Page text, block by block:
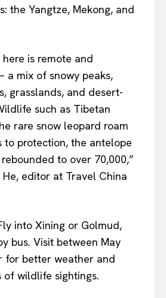
the Yangtze, Mekong, and
is remote and
mix of snowy peaks,
grasslands, and desert-
such as Tibetan
rare snow leopard roam
to protection, the antelope
to over 70,000,”
editor at Travel China
into Xining or Golmud,
bus. Visit between May
for better weather and
of wildlife sightings.